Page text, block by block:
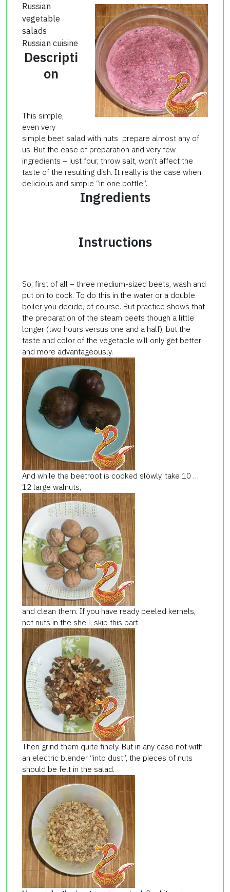
Russian
vegetable
salads
Russian cuisine
Descripti
on
This simple,
even very
simple beet salad with nuts prepare almost any of
us. But the ease of preparation and very few
ingredients – just four, throw salt, won’t affect the
taste of the resulting dish. It really is the case when
delicious and simple “in one bottle”.
Ingredients
Instructions
So, first of all – three medium-sized beets, wash and
put on to cook. To do this in the water or a double
boiler you decide, of course. But practice shows that
the preparation of the steam beets though a little
longer (two hours versus one and a half), but the
taste and color of the vegetable will only get better
and more advantageously.
And while the beetroot is cooked slowly, take 10 …
12 large walnuts,
and clean them. If you have ready peeled kernels,
not nuts in the shell, skip this part.
Then grind them quite finely. But in any case not with
an electric blender “into dust”, the pieces of nuts
should be felt in the salad.